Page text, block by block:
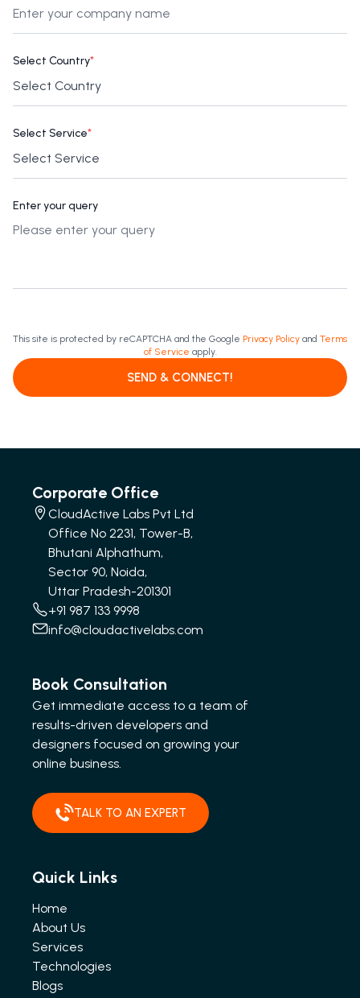
Select Country*
Select Service*
Enter your query
This site is protected by reCAPTCHA and the Google Privacy Policy and Terms
of Service apply.
SEND & CONNECT!
Corporate Office
CloudActive Labs Pvt Ltd
Office No 2231, Tower-B,
Bhutani Alphathum,
Sector 90, Noida,
Uttar Pradesh-201301
+91 987 133 9998
info@cloudactivelabs.com
Book Consultation
Get immediate access to a team of
results-driven developers and
designers focused on growing your
online business.
TALK TO AN EXPERT
Quick Links
Home
About Us
Services
Technologies
Blogs